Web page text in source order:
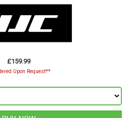
£159.99
Upon Request**